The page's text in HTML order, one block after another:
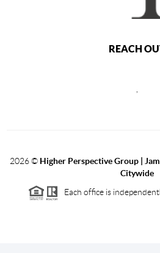
REACH
2026© Higher Perspective Group |
Citywide
Each office is